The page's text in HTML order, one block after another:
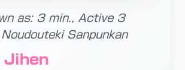
as: 3 min., Active 3
Sanpunkan
Jihen